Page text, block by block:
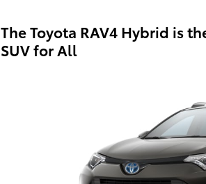
The Toyota RAV4 Hybrid is
SUV for All